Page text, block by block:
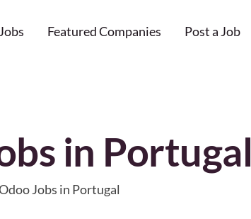
Featured Companies Post a Job
in Portugal
Jobs in Portugal